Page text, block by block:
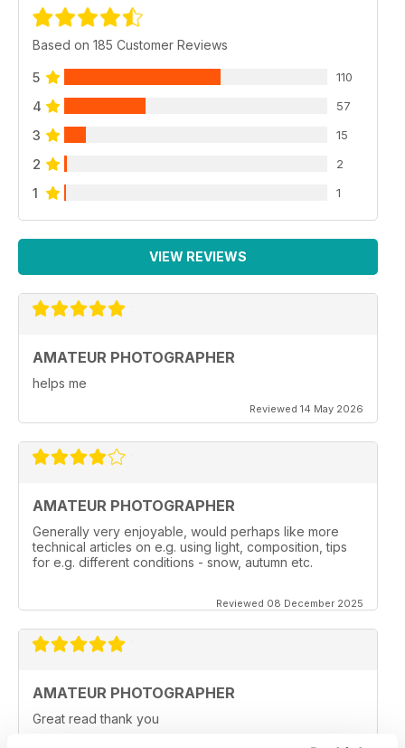
Based on 185 Customer Reviews
5 110
4 57
3 15
2 2
1 1
VIEW REVIEWS
AMATEUR PHOTOGRAPHER
helps me
Reviewed 14 May 2026
AMATEUR PHOTOGRAPHER
Generally very enjoyable, would perhaps like more
technical articles on e.g. using light, composition, tips
for e.g. different conditions - snow, autumn etc.
Reviewed 08 December 2025
AMATEUR PHOTOGRAPHER
Great read thank you
Reviewed 20 June 2025